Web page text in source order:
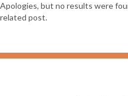
Apologies, but no results were
related post.